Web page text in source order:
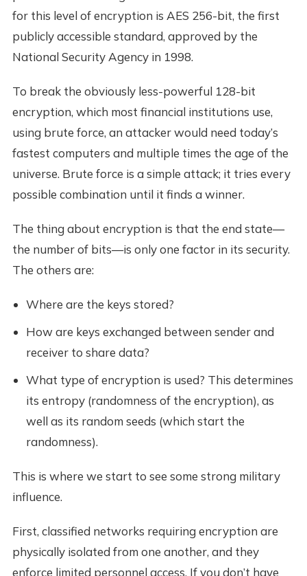
for this level of encryption is AES 256-bit, the first
publicly accessible standard, approved by the
National Security Agency in 1998.
To break the obviously less-powerful 128-bit
encryption, which most financial institutions use,
using brute force, an attacker would need today’s
fastest computers and multiple times the age of the
universe. Brute force is a simple attack; it tries every
possible combination until it finds a winner.
The thing about encryption is that the end state—
the number of bits—is only one factor in its security.
The others are:
Where are the keys stored?
How are keys exchanged between sender and
receiver to share data?
What type of encryption is used? This determines
its entropy (randomness of the encryption), as
well as its random seeds (which start the
randomness).
This is where we start to see some strong military
influence.
First, classified networks requiring encryption are
physically isolated from one another, and they
enforce limited personnel access. If you don’t have